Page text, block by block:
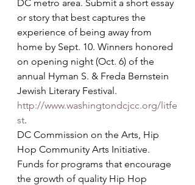
DC metro area. Submit a short essay
or story that best captures the
experience of being away from
home by Sept. 10. Winners honored
on opening night (Oct. 6) of the
annual Hyman S. & Freda Bernstein
Jewish Literary Festival.
http://www.washingtondcjcc.org/litfe
st.
DC Commission on the Arts, Hip
Hop Community Arts Initiative.
Funds for programs that encourage
the growth of quality Hip Hop